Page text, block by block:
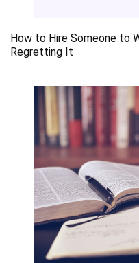
How to Hire Someone to
Regretting It